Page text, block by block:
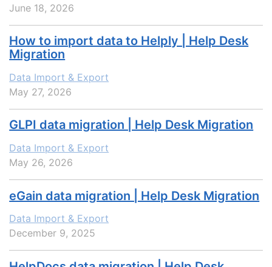
June 18, 2026
How to import data to Helply | Help Desk
Migration
Data Import & Export
May 27, 2026
GLPI data migration | Help Desk Migration
Data Import & Export
May 26, 2026
eGain data migration | Help Desk Migration
Data Import & Export
December 9, 2025